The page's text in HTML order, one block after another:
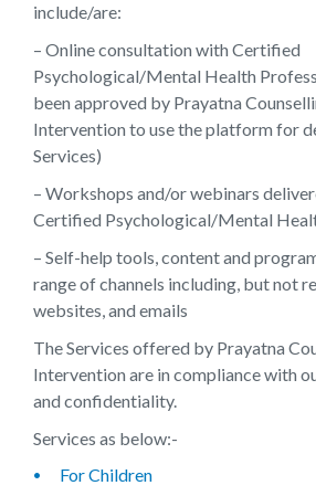
include/are:
– Online consultation with Certified
Psychological/Mental Health
been approved by Prayatna
Intervention to use the platform for
Services)
– Workshops and/or webinars
Certified Psychological/Mental
– Self-help tools, content and
range of channels including, but not
websites, and emails
The Services offered by Prayatna
Intervention are in compliance with
and confidentiality.
Services as below:-
For Children